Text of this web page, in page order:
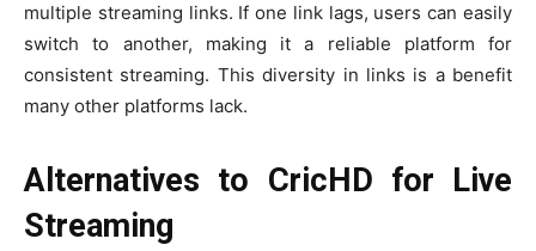
multiple streaming links. If one link lags, users can easily
switch to another, making it a reliable platform for
consistent streaming. This diversity in links is a benefit
many other platforms lack.
Alternatives to CricHD for Live
Streaming